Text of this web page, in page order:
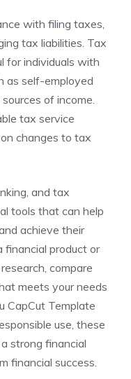
with filing taxes,
tax liabilities. Tax
for individuals with
as self-employed
of income.
tax service
changes to tax
and tax
tools that can help
achieve their
financial product or
compare
meets your needs
CapCut Template
use, these
strong financial
financial success.